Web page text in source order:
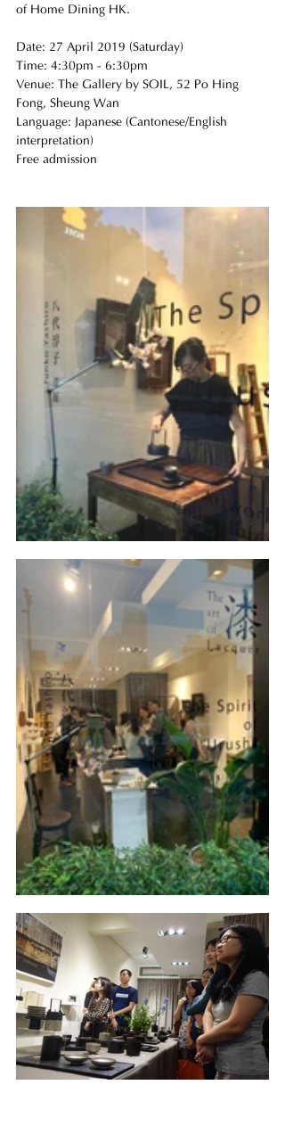
of Home Dining HK.
Date: 27 April 2019 (Saturday)
Time: 4:30pm - 6:30pm
Venue: The Gallery by SOIL, 52 Po Hing
Fong, Sheung Wan
Language: Japanese (Cantonese/English
interpretation)
Free admission